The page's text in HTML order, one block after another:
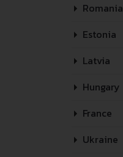
Romania
Estonia
Latvia
Hungary
France
Ukraine